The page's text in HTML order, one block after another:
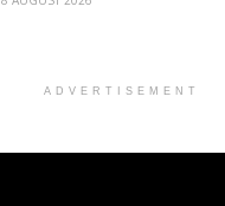
ADVERTISEMENT